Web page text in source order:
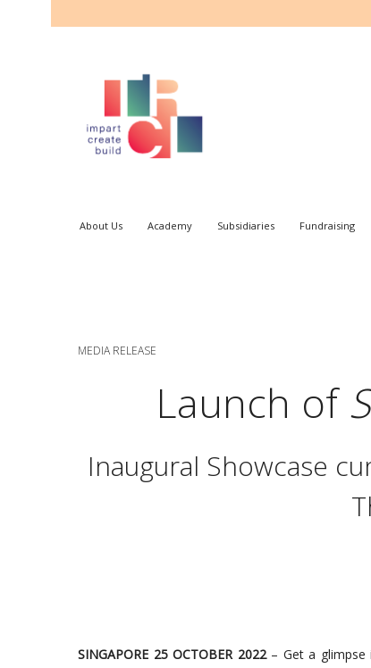
About Us Academy Subsidiaries Fundraising
MEDIA RELEASE
Launch of
Inaugural Showcase
SINGAPORE 25 OCTOBER 2022– Get a glimpse